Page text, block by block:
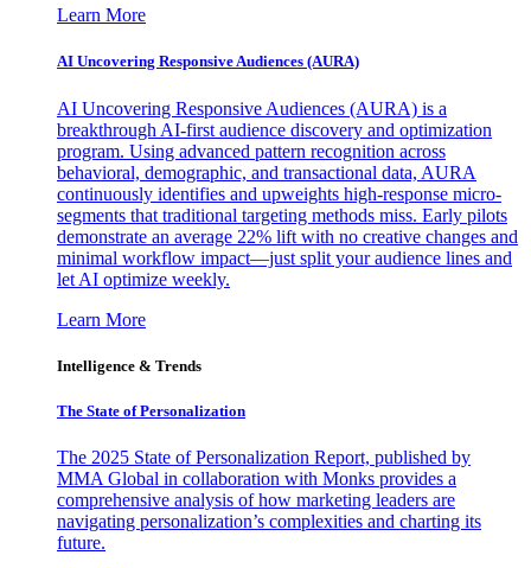
Learn More
AI Uncovering Responsive Audiences (AURA)
AI Uncovering Responsive Audiences (AURA) is a
breakthrough AI-first audience discovery and optimization
program. Using advanced pattern recognition across
behavioral, demographic, and transactional data, AURA
continuously identifies and upweights high-response micro-
segments that traditional targeting methods miss. Early pilots
demonstrate an average 22% lift with no creative changes and
minimal workflow impact—just split your audience lines and
let AI optimize weekly.
Learn More
Intelligence & Trends
The State of Personalization
The 2025 State of Personalization Report, published by
MMA Global in collaboration with Monks provides a
comprehensive analysis of how marketing leaders are
navigating personalization’s complexities and charting its
future.